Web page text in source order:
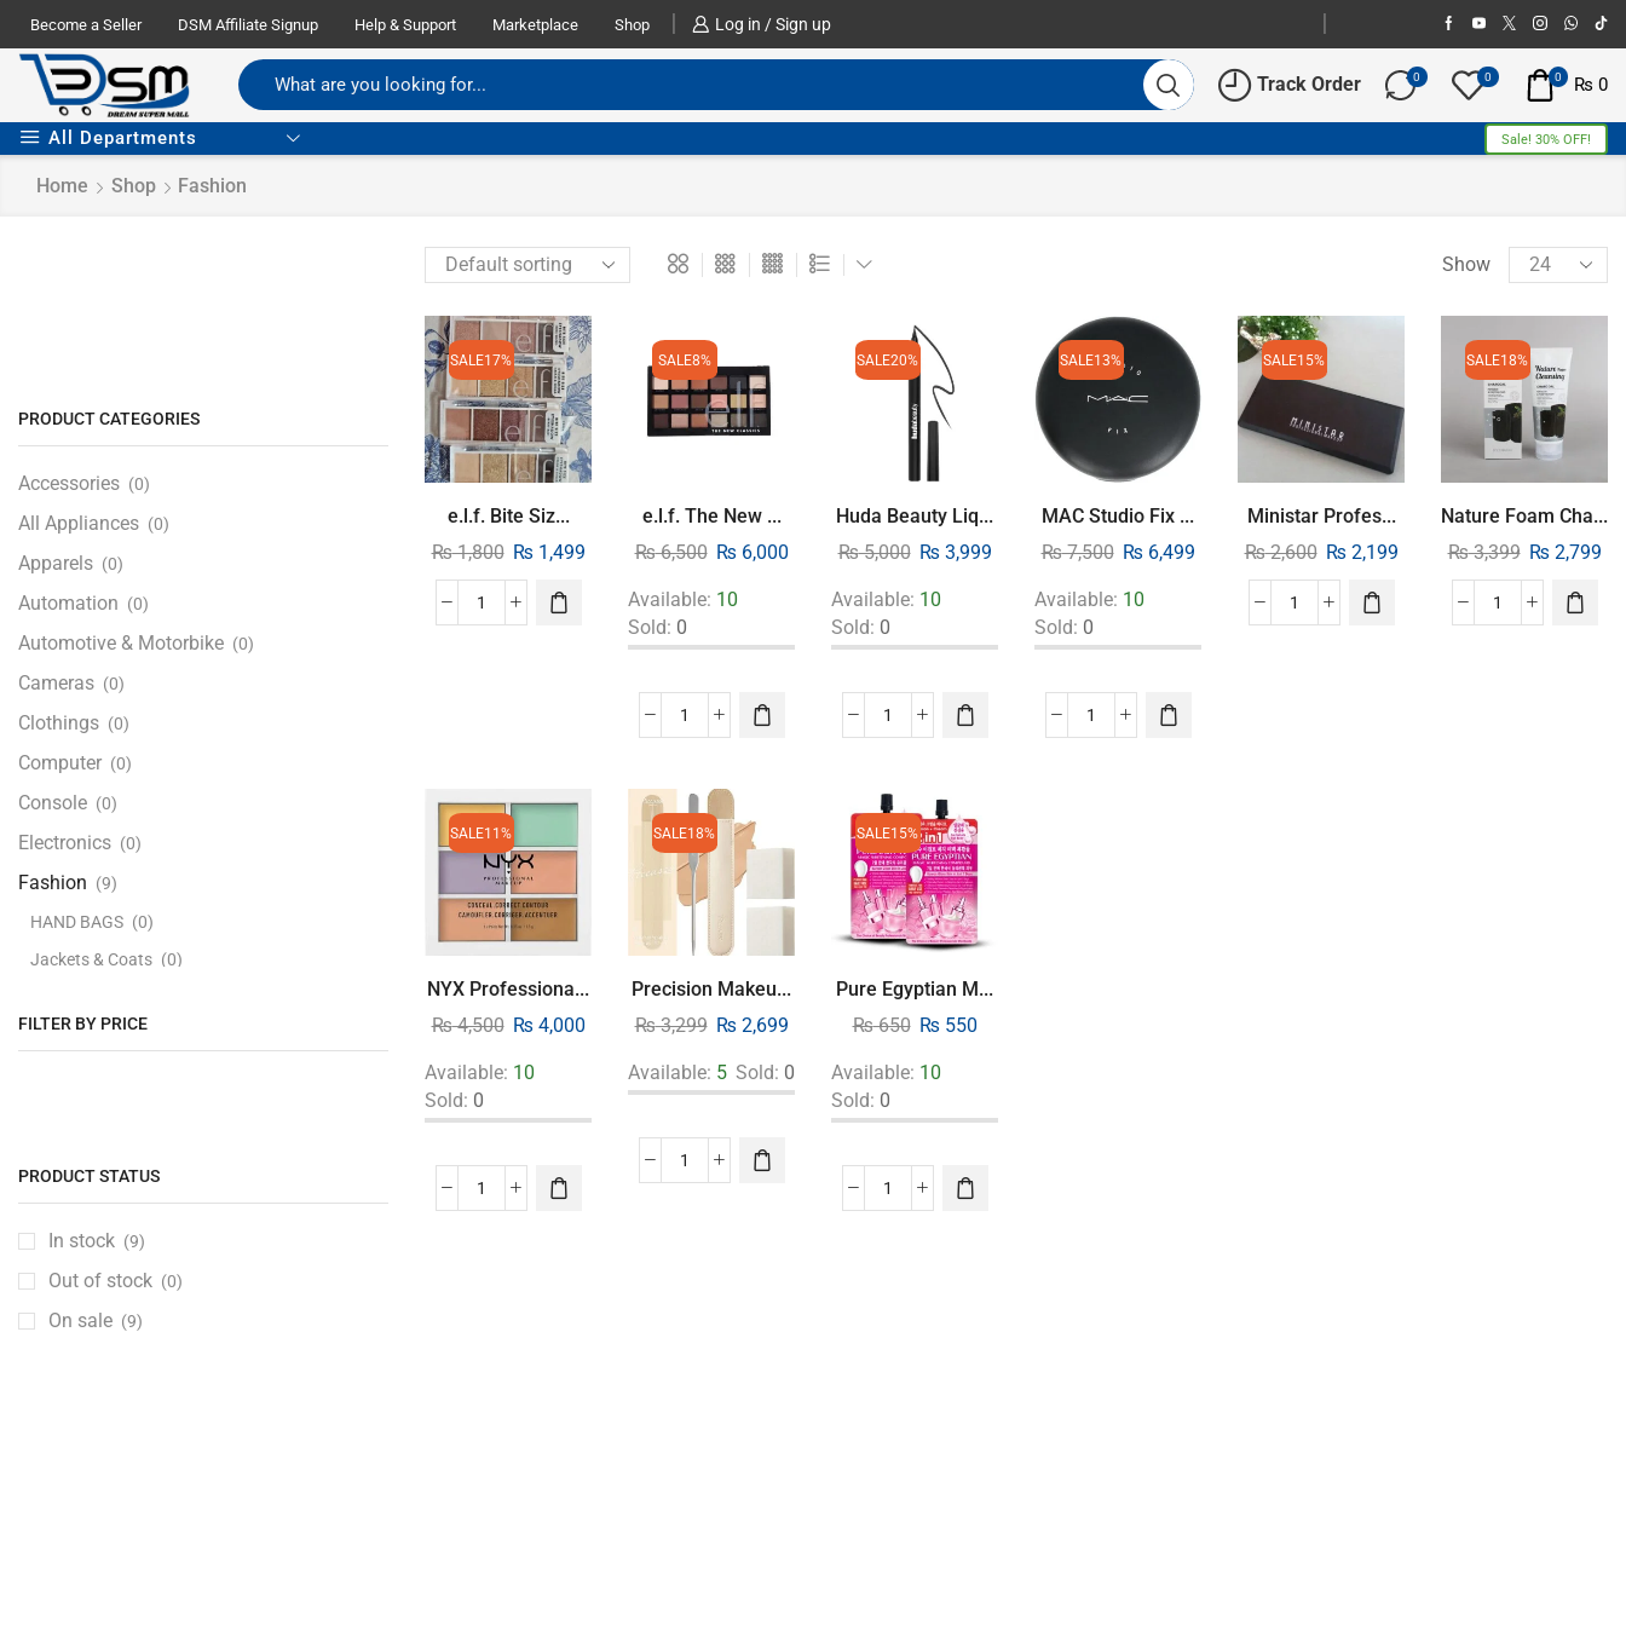
Become a Seller DSM Affiliate Signup Help & Support Marketplace Shop Log in / Sign up
Track Order 0 0 0 ₨ 0
All Departments Sale! 30% OFF!
Home Shop Fashion
Show
SALE17%
e.l.f. Bite Siz...
₨1,800 ₨ 1,499
SALE8%
e.l.f. The New ...
₨6,500 ₨ 6,000
Available: 10
Sold: 0
SALE20%
Huda Beauty Liq...
₨5,000 ₨ 3,999
Available: 10
Sold: 0
SALE13%
MAC Studio Fix ...
₨7,500 ₨ 6,499
Available: 10
Sold: 0
SALE15%
Ministar Profes...
₨2,600 ₨ 2,199
SALE18%
Nature Foam Cha...
₨3,399 ₨ 2,799
SALE11%
NYX Professiona...
₨4,500 ₨ 4,000
Available: 10
Sold: 0
SALE18%
Precision Makeu...
₨3,299 ₨ 2,699
Available: 5 Sold: 0
SALE15%
Pure Egyptian M...
₨650 ₨ 550
Available: 10
Sold: 0
PRODUCT CATEGORIES
Accessories (0)
All Appliances (0)
Apparels (0)
Automation (0)
Automotive & Motorbike (0)
Cameras (0)
Clothings (0)
Computer (0)
Console (0)
Electronics (0)
Fashion (9)
HAND BAGS (0)
Jackets & Coats (0)
Men's Fashion (0)
Girls Clothing (0)
Pants, Jeans & Leggings
FILTER BY PRICE
PRODUCT STATUS
In stock (9)
Out of stock (0)
On sale (9)